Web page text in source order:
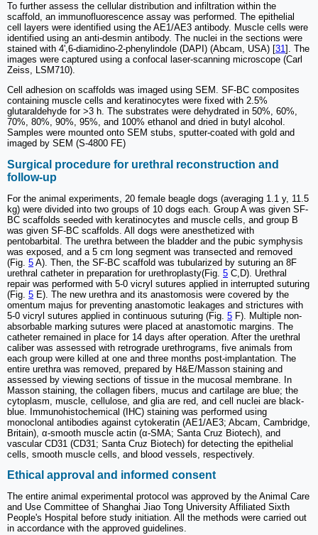
To further assess the cellular distribution and infiltration within the
scaffold, an immunofluorescence assay was performed. The epithelial
cell layers were identified using the AE1/AE3 antibody. Muscle cells were
identified using an anti-desmin antibody. The nuclei in the sections were
stained with 4',6-diamidino-2-phenylindole (DAPI) (Abcam, USA) [31]. The
images were captured using a confocal laser-scanning microscope (Carl
Zeiss, LSM710).
Cell adhesion on scaffolds was imaged using SEM. SF-BC composites
containing muscle cells and keratinocytes were fixed with 2.5%
glutaraldehyde for >3 h. The substrates were dehydrated in 50%, 60%,
70%, 80%, 90%, 95%, and 100% ethanol and dried in butyl alcohol.
Samples were mounted onto SEM stubs, sputter-coated with gold and
imaged by SEM (S-4800 FE)
Surgical procedure for urethral reconstruction and
follow-up
For the animal experiments, 20 female beagle dogs (averaging 1.1 y, 11.5
kg) were divided into two groups of 10 dogs each. Group A was given SF-
BC scaffolds seeded with keratinocytes and muscle cells, and group B
was given SF-BC scaffolds. All dogs were anesthetized with
pentobarbital. The urethra between the bladder and the pubic symphysis
was exposed, and a 5 cm long segment was transected and removed
(Fig. 5 A). Then, the SF-BC scaffold was tubularized by suturing an 8F
urethral catheter in preparation for urethroplasty(Fig. 5 C,D). Urethral
repair was performed with 5-0 vicryl sutures applied in interrupted suturing
(Fig. 5 E). The new urethra and its anastomosis were covered by the
omentum majus for preventing anastomotic leakages and strictures with
5-0 vicryl sutures applied in continuous suturing (Fig. 5 F). Multiple non-
absorbable marking sutures were placed at anastomotic margins. The
catheter remained in place for 14 days after operation. After the urethral
caliber was assessed with retrograde urethrograms, five animals from
each group were killed at one and three months post-implantation. The
entire urethra was removed, prepared by H&E/Masson staining and
assessed by viewing sections of tissue in the mucosal membrane. In
Masson staining, the collagen fibers, mucus and cartilage are blue; the
cytoplasm, muscle, cellulose, and glia are red, and cell nuclei are black-
blue. Immunohistochemical (IHC) staining was performed using
monoclonal antibodies against cytokeratin (AE1/AE3; Abcam, Cambridge,
Britain), α-smooth muscle actin (α-SMA; Santa Cruz Biotech), and
vascular CD31 (CD31; Santa Cruz Biotech) for detecting the epithelial
cells, smooth muscle cells, and blood vessels, respectively.
Ethical approval and informed consent
The entire animal experimental protocol was approved by the Animal Care
and Use Committee of Shanghai Jiao Tong University Affiliated Sixth
People's Hospital before study initiation. All the methods were carried out
in accordance with the approved guidelines.